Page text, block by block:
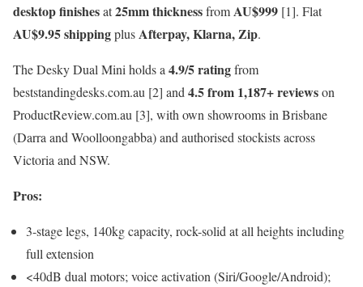
desktop finishesat25mm thicknessfromAU$999 [1]. Flat
AU$9.95 shippingplusAfterpay, Klarna, Zip.
The Desky Dual Mini holds a 4.9/5 ratingfrom
beststandingdesks.com.au [2] and 4.5 from 1,187+ reviewson
ProductReview.com.au [3], with own showrooms in Brisbane
(Darra and Woolloongabba) and authorised stockists across
Victoria and NSW.
Pros:
3-stage legs, 140kg capacity, rock-solid at all heights including
full extension
<40dB dual motors; voice activation (Siri/Google/Android);